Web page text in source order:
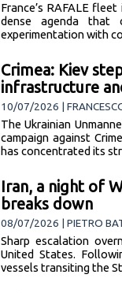
France’s RAFALE
dense agenda that
experimentation with
Crimea: Kiev
infrastructure
10/07/2026 |
The Ukrainian
campaign against
has concentrated its
Iran, a night of
breaks down
08/07/2026 | PIETRO
Sharp escalation
United States.
vessels transiting the